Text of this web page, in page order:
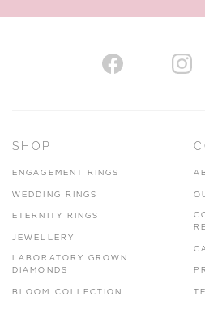
AUTHORISED STOCKIST
www.hhogarth.co.uk
SHOP
ENGAGEMENT RINGS
WEDDING RINGS
ETERNITY RINGS
JEWELLERY
LABORATORY GROWN
DIAMONDS
BLOOM COLLECTION